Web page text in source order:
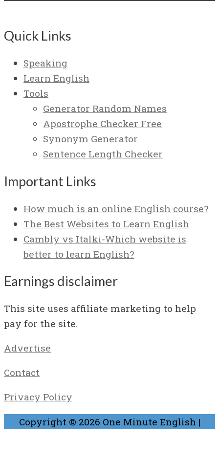
Quick Links
Speaking
Learn English
Tools
Generator Random Names
Apostrophe Checker Free
Synonym Generator
Sentence Length Checker
Important Links
How much is an online English course?
The Best Websites to Learn English
Cambly vs Italki-Which website is
better to learn English?
Earnings disclaimer
This site uses affiliate marketing to help
pay for the site.
Advertise
Contact
Privacy Policy
Copyright © 2026 One Minute English |